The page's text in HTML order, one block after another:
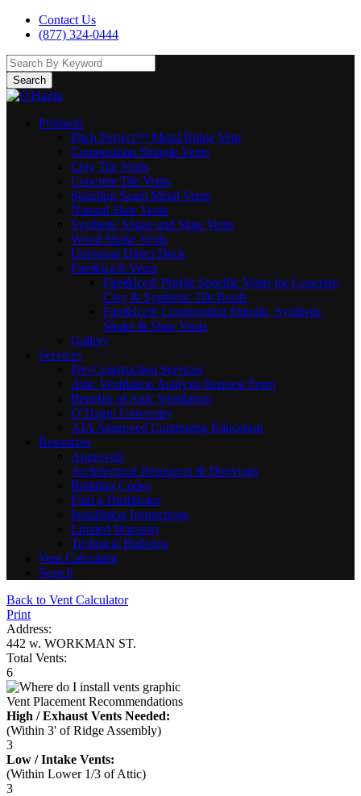
Contact Us
(877) 324-0444
Search
Products
Pitch Perfect™ Metal Ridge Vent
Composition Shingle Vents
Clay Tile Vents
Concrete Tile Vents
Standing Seam Metal Vents
Natural Slate Vents
Synthetic Shake and Slate Vents
Wood Shake Vents
Universal Direct Deck
Fire&Ice® Vents
Fire&Ice® Profile Specific Vents for Concrete,
Clay & Synthetic Tile Roofs
Fire&Ice® Composition Shingle, Synthetic
Shake & Slate Vents
Gallery
Services
Pre-Construction Services
Attic Ventilation Analysis Request Form
Benefits of Attic Ventilation
O’Hagin University
AIA Approved Continuing Education
Resources
Approvals
Architectural Resources & Drawings
Building Codes
Find a Distributor
Installation Instructions
Limited Warranty
Technical Bulletins
Vent Calculator
Search
Back to Vent Calculator
Print
Address:
442 w. WORKMAN ST.
Total Vents:
6
Vent Placement Recommendations
High / Exhaust Vents Needed:
(Within 3' of Ridge Assembly)
3
Low / Intake Vents:
(Within Lower 1/3 of Attic)
3